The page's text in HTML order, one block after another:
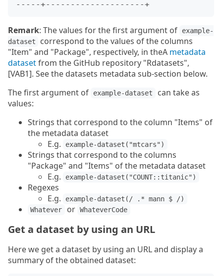
Remark: The values for the first argument of
example-
dataset
correspond to the values of the columns
"Item" and "Package", respectively, in theA metadata
datasetfrom the GitHub repository "Rdatasets",
[VAB1]. See the datasets metadata sub-section below.
The first argument of
example-dataset
can take as
values:
Strings that correspond to the column "Items" of
the metadata dataset
E.g.
example-dataset("mtcars")
Strings that correspond to the columns
"Package" and "Items" of the metadata dataset
E.g.
example-dataset("COUNT::titanic")
Regexes
E.g.
example-dataset(/ .* mann $ /)
Whatever
or WhateverCode
Get a dataset by using an URL
Here we get a dataset by using an URL and display a
summary of the obtained dataset: